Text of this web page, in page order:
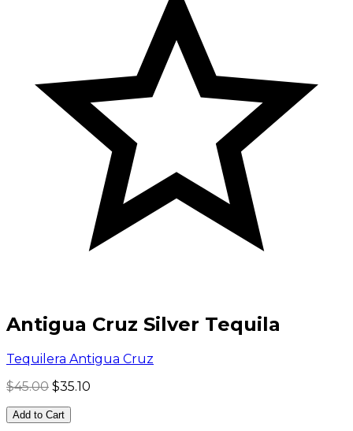
Antigua Cruz Silver Tequila
Tequilera Antigua Cruz
$45.00 $35.10
Add to Cart